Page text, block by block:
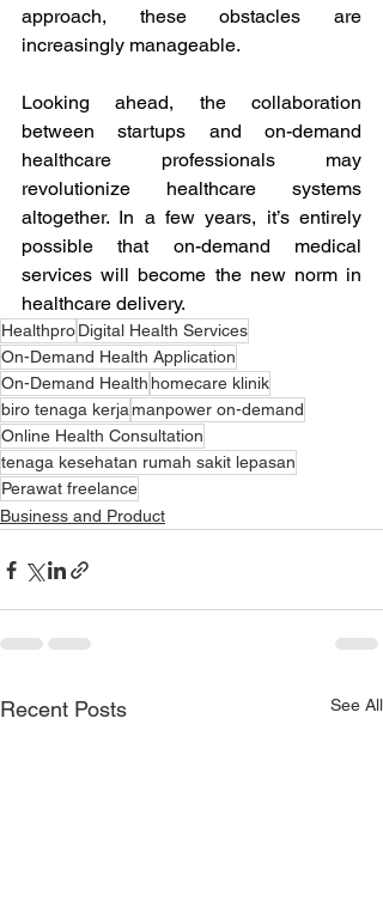
approach, these obstacles are
increasingly manageable.
Looking ahead, the collaboration
between startups and on-demand
healthcare professionals may
revolutionize healthcare systems
altogether. In a few years, it’s entirely
possible that on-demand medical
services will become the new norm in
healthcare delivery.
HealthproDigital Health Services
On-Demand Health Application
On-Demand Health homecare klinik
biro tenaga kerja manpower on-demand
Online Health Consultation
tenaga kesehatan rumah sakit lepasan
Perawat freelance
Business and Product
Recent Posts See All